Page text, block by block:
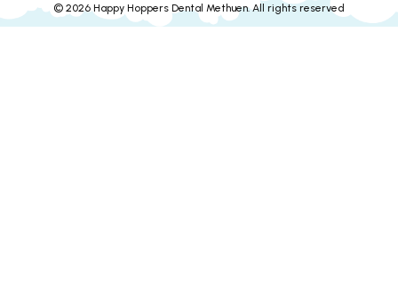
© 2026 Happy Hoppers Dental Methuen. All rights reserved